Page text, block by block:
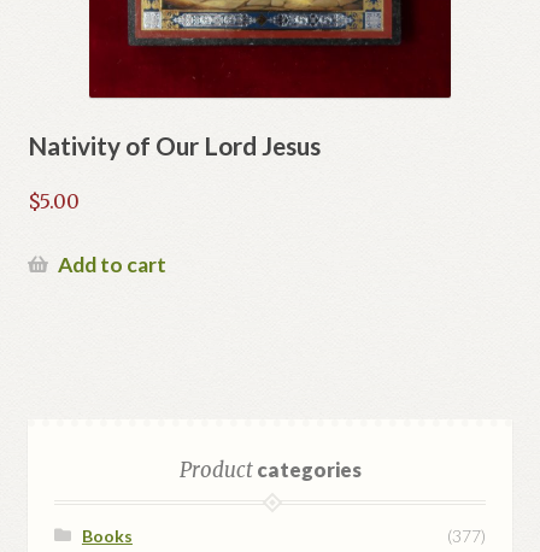
Nativity of Our Lord Jesus
$5.00
Add to cart
Productcategories
Books
(377)